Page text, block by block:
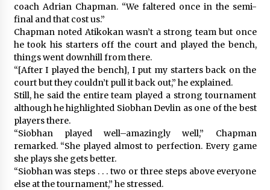
coach Adrian Chapman. “We faltered once in the semi-
final and that cost us.”
Chapman noted Atikokan wasn’t a strong team but once
he took his starters off the court and played the bench,
things went downhill from there.
“[After I played the bench], I put my starters back on the
court but they couldn’t pull it back out,” he explained.
Still, he said the entire team played a strong tournament
although he highlighted Siobhan Devlin as one of the best
players there.
“Siobhan played well–amazingly well,” Chapman
remarked. “She played almost to perfection. Every game
she plays she gets better.
“Siobhan was steps . . . two or three steps above everyone
else at the tournament,” he stressed.